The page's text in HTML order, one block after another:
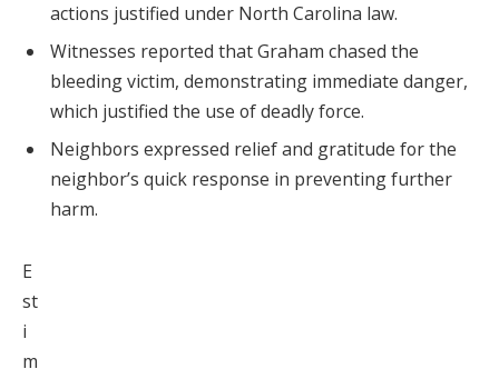
actions justified under North Carolina law.
Witnesses reported that Graham chased the
bleeding victim, demonstrating immediate danger,
which justified the use of deadly force.
Neighbors expressed relief and gratitude for the
neighbor’s quick response in preventing further
harm.
E
st
i
m